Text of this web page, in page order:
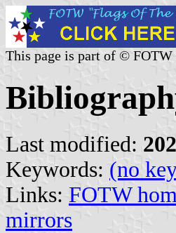
This page is part of ©
Last modified:
Keywords: (no
Links: FOTW
mirrors